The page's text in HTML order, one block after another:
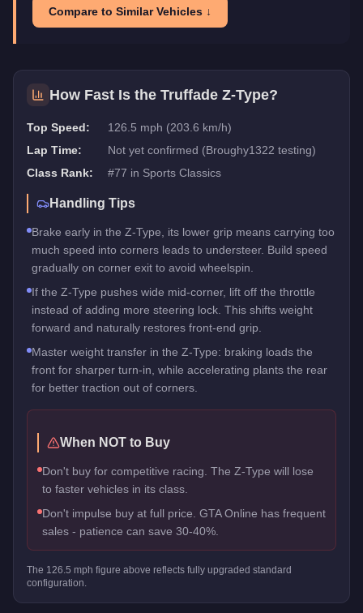
Compare to Similar Vehicles ↓
How Fast Is the Truffade Z-Type?
Top Speed:
126.5 mph (203.6 km/h)
Lap Time:
Not yet confirmed (Broughy1322 testing)
Class Rank:
#77 in Sports Classics
Handling Tips
Brake early in the Z-Type, its lower grip means carrying too
much speed into corners leads to understeer. Build speed
gradually on corner exit to avoid wheelspin.
If the Z-Type pushes wide mid-corner, lift off the throttle
instead of adding more steering lock. This shifts weight
forward and naturally restores front-end grip.
Master weight transfer in the Z-Type: braking loads the
front for sharper turn-in, while accelerating plants the rear
for better traction out of corners.
When NOT to Buy
Don't buy for competitive racing. The Z-Type will lose
to faster vehicles in its class.
Don't impulse buy at full price. GTA Online has frequent
sales - patience can save 30-40%.
The 126.5 mph figure above reflects fully upgraded standard
configuration.